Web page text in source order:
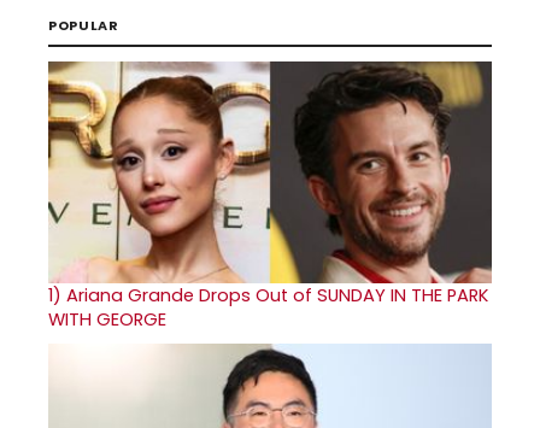
POPULAR
1) Ariana Grande Drops Out of SUNDAY IN THE PARK
WITH GEORGE